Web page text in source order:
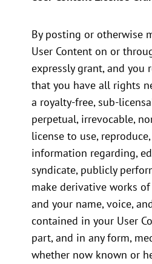
By posting or otherwise
User Content on or
expressly grant, and you
that you have all rights
a royalty-free, sub-
perpetual, irrevocable,
license to use,
information regarding,
syndicate, publicly
make derivative works
and your name, voice,
contained in your User
part, and in any form,
whether now known or